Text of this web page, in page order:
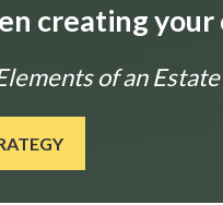
creating
of an